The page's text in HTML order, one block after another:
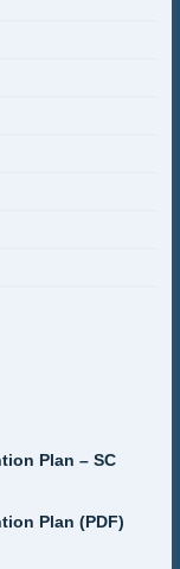
Plan – SC
Plan (PDF)